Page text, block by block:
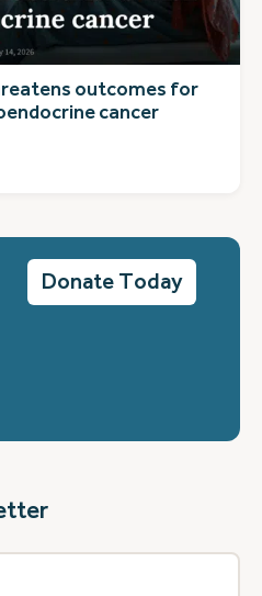
outcomes for
cancer
Donate Today